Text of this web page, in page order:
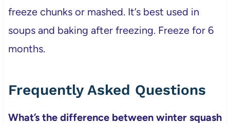
freeze chunks or mashed. It’s best used in
soups and baking after freezing. Freeze for 6
months.
Frequently Asked Questions
What’s the difference between winter squash